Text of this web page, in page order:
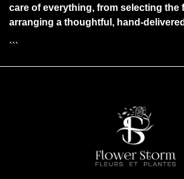
care of everything, from selecting the
arranging a thoughtful, hand-
```